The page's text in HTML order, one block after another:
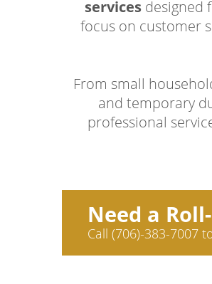
services designed
focus on customer
From small
and temporary
professional
Need a
Call (706)-383-7007